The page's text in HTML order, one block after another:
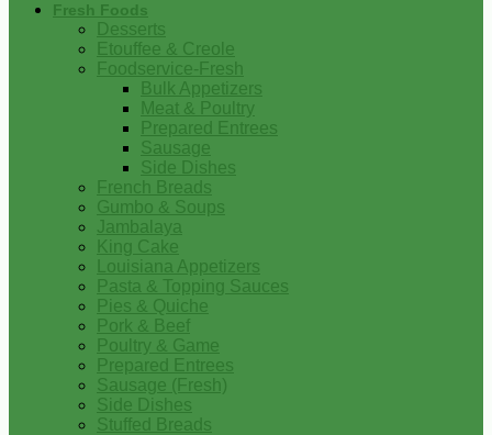
Fresh Foods
Desserts
Etouffee & Creole
Foodservice-Fresh
Bulk Appetizers
Meat & Poultry
Prepared Entrees
Sausage
Side Dishes
French Breads
Gumbo & Soups
Jambalaya
King Cake
Louisiana Appetizers
Pasta & Topping Sauces
Pies & Quiche
Pork & Beef
Poultry & Game
Prepared Entrees
Sausage (Fresh)
Side Dishes
Stuffed Breads